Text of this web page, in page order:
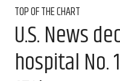
TOP OF THE CHART
U.S. News
hospital No.